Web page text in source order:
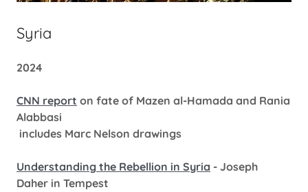
Syria
2024
CNN report on fate of Mazen al-Hamada and Rania
Alabbasi
includes Marc Nelson drawings
Understanding the Rebellion in Syria - Joseph
Daher in Tempest